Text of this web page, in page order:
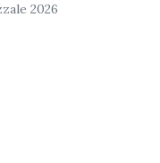
2026